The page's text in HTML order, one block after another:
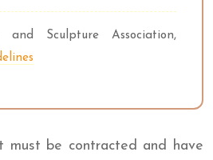
Sculpture Association,
must be contracted and have